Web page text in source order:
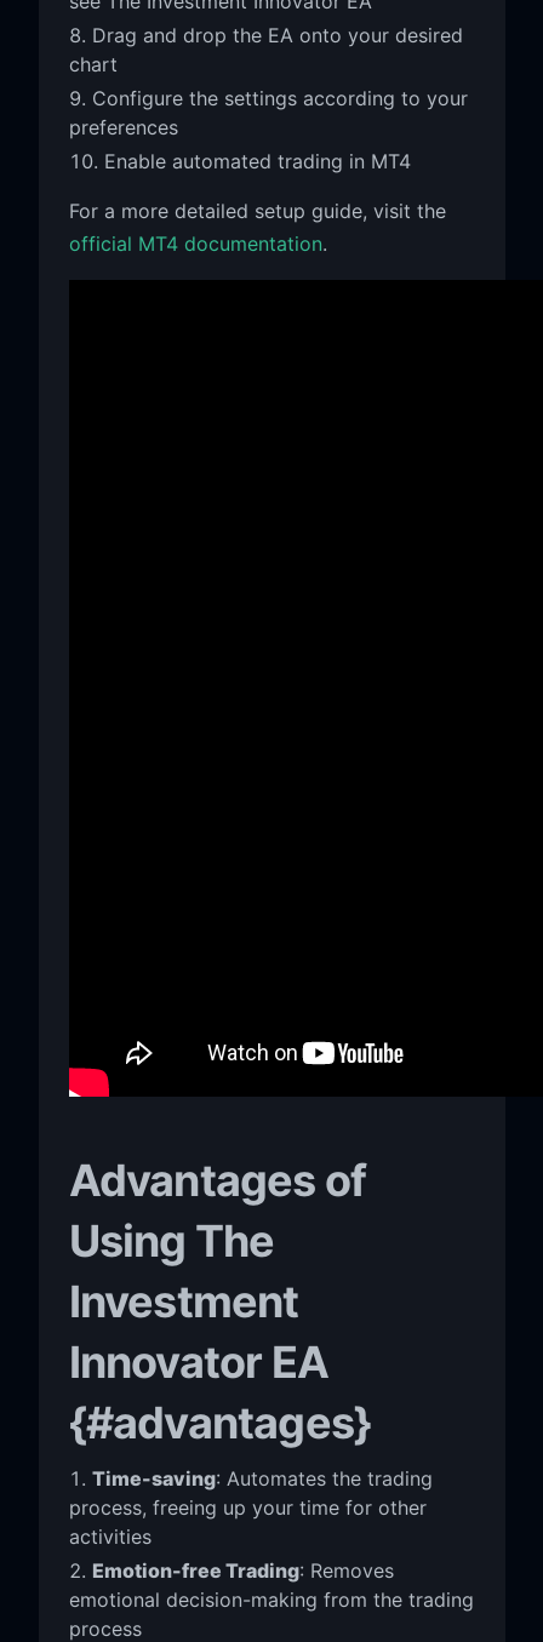
Drag and drop the EA onto your desired
chart
Configure the settings according to your
preferences
Enable automated trading in MT4
For a more detailed setup guide, visit the
official MT4 documentation.
Advantages of
Using The
Investment
Innovator EA
{#advantages}
Time-saving: Automates the trading
process, freeing up your time for other
activities
Emotion-free Trading: Removes
emotional decision-making from the trading
process